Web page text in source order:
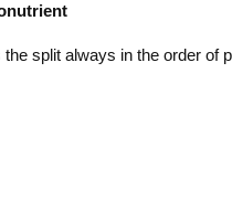
the split always in the order of